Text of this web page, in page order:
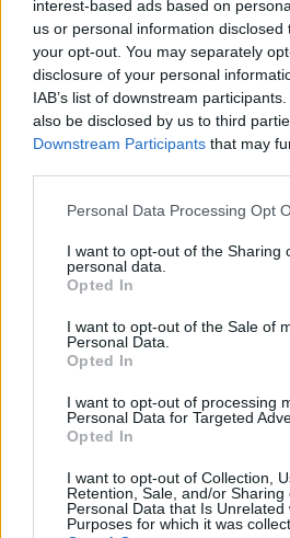
interest-based ads based on
us or personal information
your opt-out. You may separately
disclosure of your personal
IAB’s list of downstream
also be disclosed by us to third
Downstream Participants that may
Personal Data Processing Opt
I want to opt-out of the Sharing
personal data.
Opted In
I want to opt-out of the Sale of
Personal Data.
Opted In
I want to opt-out of processing
Personal Data for Targeted
Opted In
I want to opt-out of Collection,
Retention, Sale, and/or Sharing
Personal Data that Is Unrelated
Purposes for which it was
Kia Niro EV vs Hyundai Kona
tesla 1
Replies 0 Jul 31, 2024
You must log in or register
Discussion
Anonymous EV Industry
Started by Admin Jun 3, 2026
EV & Hybrid Industry News & Updates
Discussion
The Hidden Problem
About
Started by Admin
Discussion
The Electric Pickup War:
Could Decide the Fate of EVs
EV & Hybrid Industry News & Updates